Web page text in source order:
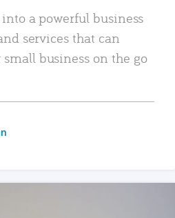
a powerful business
services that can
business on the go